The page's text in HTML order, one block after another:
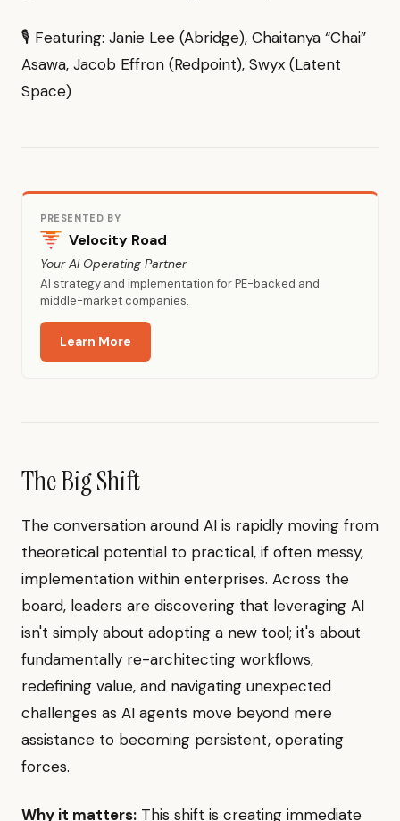
🎙 Featuring: Janie Lee (Abridge), Chaitanya “Chai”
Asawa, Jacob Effron (Redpoint), Swyx (Latent
Space)
PRESENTED BY
Velocity Road
Your AI Operating Partner
AI strategy and implementation for PE-backed and
middle-market companies.
Learn More
The Big Shift
The conversation around AI is rapidly moving from
theoretical potential to practical, if often messy,
implementation within enterprises. Across the
board, leaders are discovering that leveraging AI
isn't simply about adopting a new tool; it's about
fundamentally re-architecting workflows,
redefining value, and navigating unexpected
challenges as AI agents move beyond mere
assistance to becoming persistent, operating
forces.
Why it matters: This shift is creating immediate